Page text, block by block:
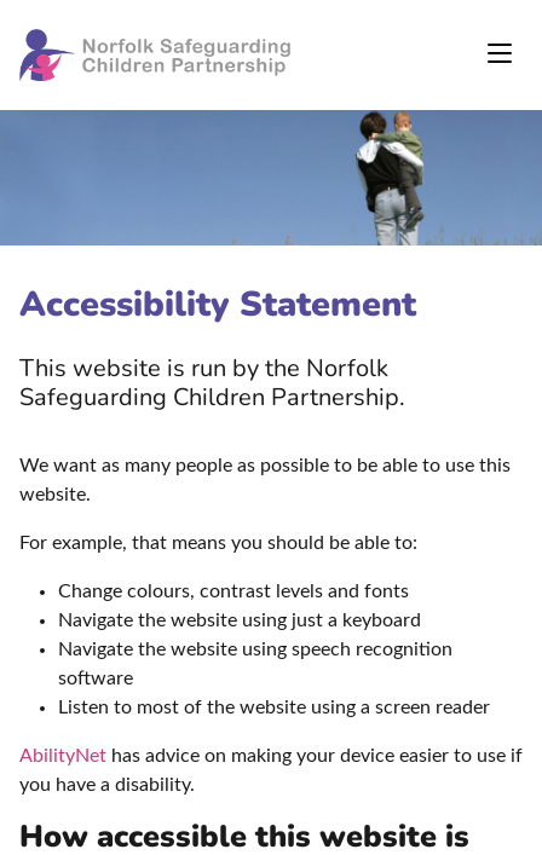
Accessibility Statement
This website is run by the Norfolk
Safeguarding Children Partnership.
We want as many people as possible to be able to use this
website.
For example, that means you should be able to:
Change colours, contrast levels and fonts
Navigate the website using just a keyboard
Navigate the website using speech recognition
software
Listen to most of the website using a screen reader
AbilityNet has advice on making your device easier to use if
you have a disability.
How accessible this website is